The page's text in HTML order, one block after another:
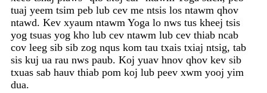
tuaj yeem tsim peb lub cev me ntsis los ntawm qhov
ntawd. Kev xyaum ntawm Yoga lo nws tus kheej tsis
yog tsuas yog kho lub cev ntawm lub cev thiab ncab
cov leeg sib sib zog nqus kom tau txais txiaj ntsig, tab
sis kuj ua rau nws paub. Koj yuav hnov ​​​​qhov kev sib
txuas sab hauv thiab pom koj lub peev xwm yooj yim
dua.